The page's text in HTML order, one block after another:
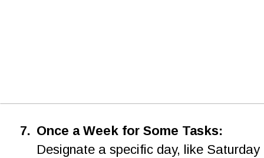
7. Once a Week for Some Tasks:
Designate a specific day, like Saturday